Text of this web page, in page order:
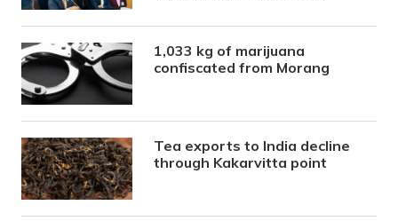
1,033 kg of marijuana
confiscated from Morang
Tea exports to India decline
through Kakarvitta point